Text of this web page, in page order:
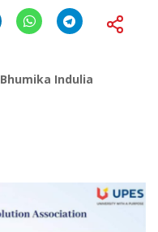
Bhumika Indulia